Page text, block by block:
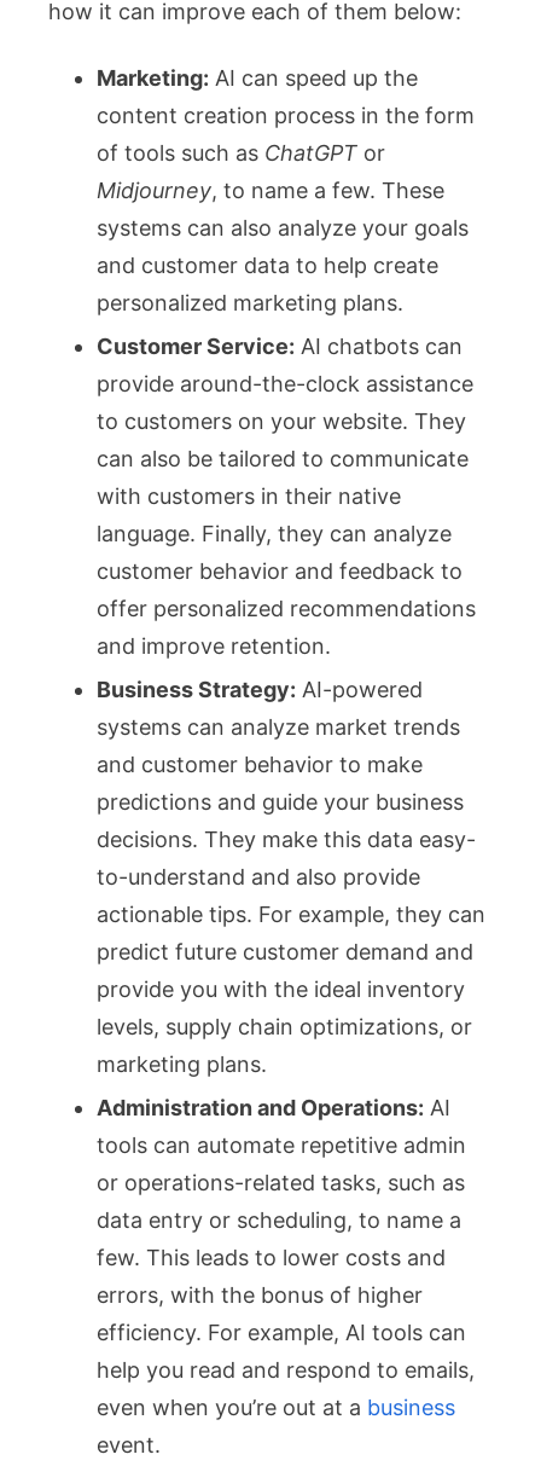
how it can improve each of them below:
Marketing: AI can speed up the
content creation process in the form
of tools such as ChatGPT or
Midjourney, to name a few. These
systems can also analyze your goals
and customer data to help create
personalized marketing plans.
Customer Service: AI chatbots can
provide around-the-clock assistance
to customers on your website. They
can also be tailored to communicate
with customers in their native
language. Finally, they can analyze
customer behavior and feedback to
offer personalized recommendations
and improve retention.
Business Strategy: AI-powered
systems can analyze market trends
and customer behavior to make
predictions and guide your business
decisions. They make this data easy-
to-understand and also provide
actionable tips. For example, they can
predict future customer demand and
provide you with the ideal inventory
levels, supply chain optimizations, or
marketing plans.
Administration and Operations: AI
tools can automate repetitive admin
or operations-related tasks, such as
data entry or scheduling, to name a
few. This leads to lower costs and
errors, with the bonus of higher
efficiency. For example, AI tools can
help you read and respond to emails,
even when you’re out at a business
event.